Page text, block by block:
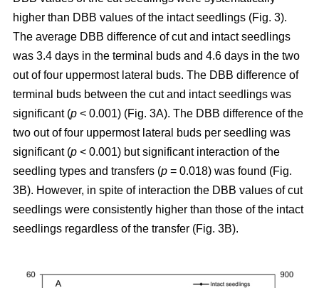
higher than DBB values of the intact seedlings (Fig. 3).
The average DBB difference of cut and intact seedlings
was 3.4 days in the terminal buds and 4.6 days in the two
out of four uppermost lateral buds. The DBB difference of
terminal buds between the cut and intact seedlings was
significant (p < 0.001) (Fig. 3A). The DBB difference of the
two out of four uppermost lateral buds per seedling was
significant (p < 0.001) but significant interaction of the
seedling types and transfers (p = 0.018) was found (Fig.
3B). However, in spite of interaction the DBB values of cut
seedlings were consistently higher than those of the intact
seedlings regardless of the transfer (Fig. 3B).